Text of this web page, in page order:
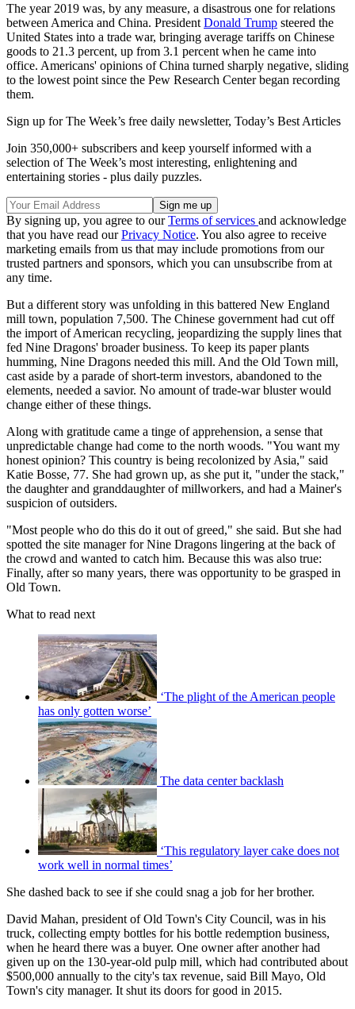
The year 2019 was, by any measure, a disastrous one for relations
between America and China. President Donald Trump steered the
United States into a trade war, bringing average tariffs on Chinese
goods to 21.3 percent, up from 3.1 percent when he came into
office. Americans' opinions of China turned sharply negative, sliding
to the lowest point since the Pew Research Center began recording
them.
Sign up for The Week’s free daily newsletter, Today’s Best Articles
Join 350,000+ subscribers and keep yourself informed with a
selection of The Week’s most interesting, enlightening and
entertaining stories - plus daily puzzles.
By signing up, you agree to ourTerms of services and acknowledge
that you have read ourPrivacy Notice. You also agree to receive
marketing emails from us that may include promotions from our
trusted partners and sponsors, which you can unsubscribe from at
any time.
But a different story was unfolding in this battered New England
mill town, population 7,500. The Chinese government had cut off
the import of American recycling, jeopardizing the supply lines that
fed Nine Dragons' broader business. To keep its paper plants
humming, Nine Dragons needed this mill. And the Old Town mill,
cast aside by a parade of short-term investors, abandoned to the
elements, needed a savior. No amount of trade-war bluster would
change either of these things.
Along with gratitude came a tinge of apprehension, a sense that
unpredictable change had come to the north woods. "You want my
honest opinion? This country is being recolonized by Asia," said
Katie Bosse, 77. She had grown up, as she put it, "under the stack,"
the daughter and granddaughter of millworkers, and had a Mainer's
suspicion of outsiders.
"Most people who do this do it out of greed," she said. But she had
spotted the site manager for Nine Dragons lingering at the back of
the crowd and wanted to catch him. Because this was also true:
Finally, after so many years, there was opportunity to be grasped in
Old Town.
What to read next
‘The plight of the American people
has only gotten worse’
The data center backlash
‘This regulatory layer cake does not
work well in normal times’
She dashed back to see if she could snag a job for her brother.
David Mahan, president of Old Town's City Council, was in his
truck, collecting empty bottles for his bottle redemption business,
when he heard there was a buyer. One owner after another had
given up on the 130-year-old pulp mill, which had contributed about
$500,000 annually to the city's tax revenue, said Bill Mayo, Old
Town's city manager. It shut its doors for good in 2015.